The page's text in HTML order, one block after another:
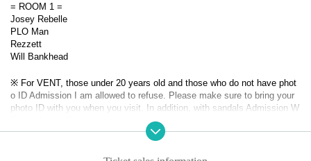
= ROOM 1 =
Josey Rebelle
PLO Man
Rezzett
Will Bankhead
※ For VENT, those under 20 years old and those who do not have phot
o ID Admission I am allowed to refuse. Please make sure to bring your
photo ID with you when you visit. In addition, with sandals Admission W
ill be refused. Please be aware in advance.